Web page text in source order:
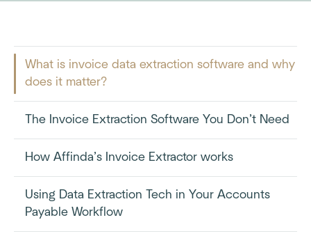
What is invoice data extraction software and why
does it matter?
The Invoice Extraction Software You Don’t Need
How Affinda’s Invoice Extractor works
Using Data Extraction Tech in Your Accounts
Payable Workflow